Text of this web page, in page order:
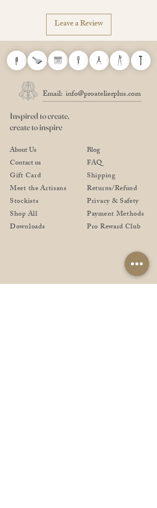
Leave a Review
Email: info@proatelierplus.com
Inspired to create,
create to inspire
About Us
Contact us
Gift Card
Meet the Artisans
Stockists
Shop All
Downloads
Blog
FAQ
Shipping
Returns/Refund
Privacy & Safety
Payment Methods
Pro Reward Club